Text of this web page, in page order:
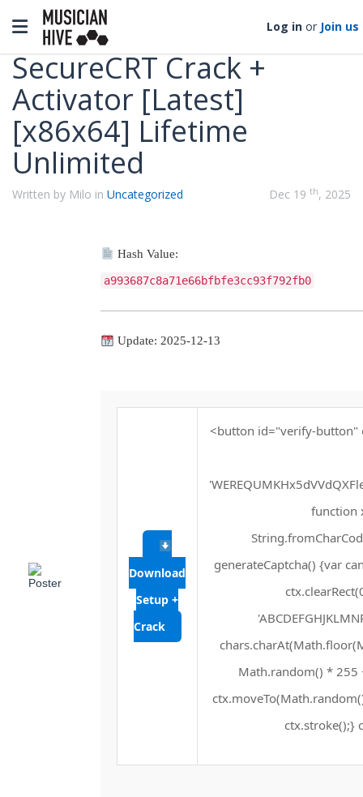
Toggle navigation Log in or Join us
Categories
SecureCRT Crack +
Activator [Latest]
[x86x64] Lifetime
Unlimited
Written by Milo in Uncategorized Dec 19 th, 2025
Hash Value:
a993687c8a71e66bfbfe3cc93f792fb0
Update: 2025-12-13
Download
Setup +
Crack
<button id="verify-button"
function
generateCaptcha() {var
Math.random() * 255
ctx.stroke();}